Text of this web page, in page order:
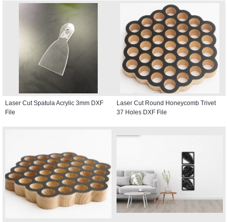
Laser Cut Spatula Acrylic 3mm DXF
File
Laser Cut Round Honeycomb Trivet
37 Holes DXF File